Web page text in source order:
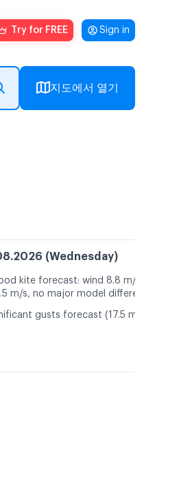
Try for FREE Sign in
지도에서 열기
(Wednesday)
kite forecast: wind 8.8 m/s, gusts
m/s, no major model differences
gusts forecast (17.5 m/s)